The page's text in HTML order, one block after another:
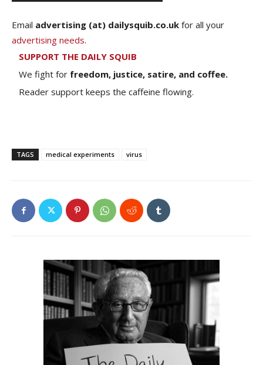
Email advertising (at) dailysquib.co.uk for all your
advertising needs.
SUPPORT THE DAILY SQUIB
We fight for freedom, justice, satire, and coffee.
Reader support keeps the caffeine flowing.
TAGS medical experiments virus